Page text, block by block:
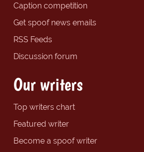
Caption competition
Get spoof news emails
RSS Feeds
Discussion forum
Our writers
Top writers chart
Featured writer
Become a spoof writer